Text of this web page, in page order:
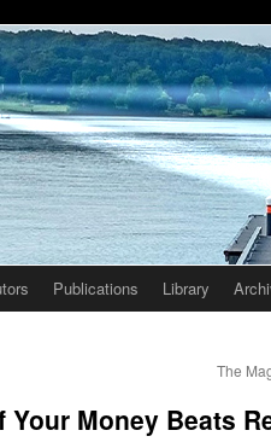
Publications Library
The
Your Money Beats